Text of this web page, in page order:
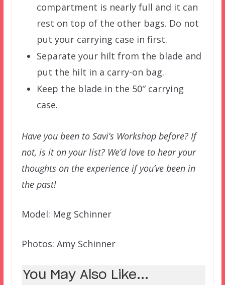
compartment is nearly full and it can
rest on top of the other bags. Do not
put your carrying case in first.
Separate your hilt from the blade and
put the hilt in a carry-on bag.
Keep the blade in the 50″ carrying
case.
Have you been to Savi’s Workshop before? If
not, is it on your list? We’d love to hear your
thoughts on the experience if you’ve been in
the past!
Model: Meg Schinner
Photos: Amy Schinner
You May Also Like...